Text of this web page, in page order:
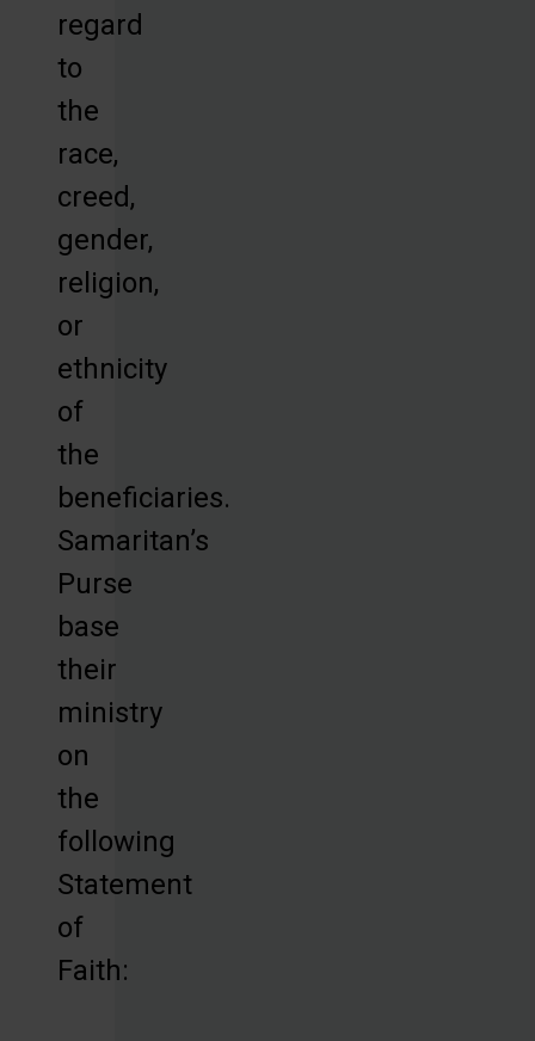
regard
to
the
race,
creed,
gender,
religion,
or
ethnicity
of
the
beneficiaries.
Samaritan’s
Purse
base
their
ministry
on
the
following
Statement
of
Faith: